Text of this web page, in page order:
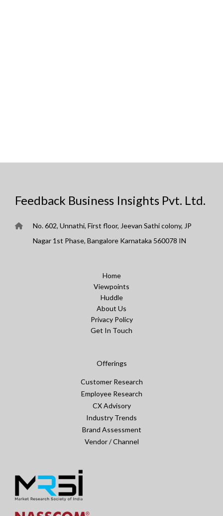
Feedback Business Insights Pvt. Ltd.
No. 602, Unnathi, First floor, Jeevan Sathi colony, JP
Nagar 1st Phase, Bangalore Karnataka 560078 IN
Home
Viewpoints
Huddle
About Us
Privacy Policy
Get In Touch
Offerings
Customer Research
Employee Research
CX Advisory
Industry Trends
Brand Assessment
Vendor / Channel